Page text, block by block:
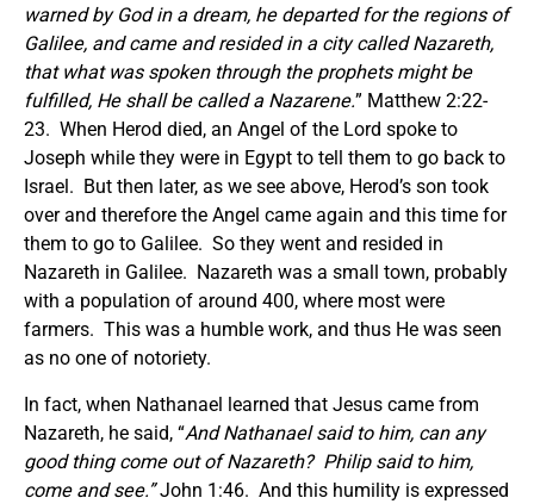
warned by God in a dream, he departed for the regions of
Galilee, and came and resided in a city called Nazareth,
that what was spoken through the prophets might be
fulfilled, He shall be called a Nazarene.” Matthew 2:22-
23. When Herod died, an Angel of the Lord spoke to
Joseph while they were in Egypt to tell them to go back to
Israel. But then later, as we see above, Herod’s son took
over and therefore the Angel came again and this time for
them to go to Galilee. So they went and resided in
Nazareth in Galilee. Nazareth was a small town, probably
with a population of around 400, where most were
farmers. This was a humble work, and thus He was seen
as no one of notoriety.
In fact, when Nathanael learned that Jesus came from
Nazareth, he said, “And Nathanael said to him, can any
good thing come out of Nazareth? Philip said to him,
come and see.”John 1:46. And this humility is expressed